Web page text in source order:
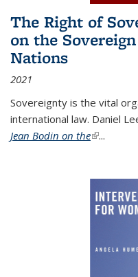
The Right of
on the
Nations
2021
Sovereignty is the vital
international law. Daniel
Jean Bodin on the(link is
...